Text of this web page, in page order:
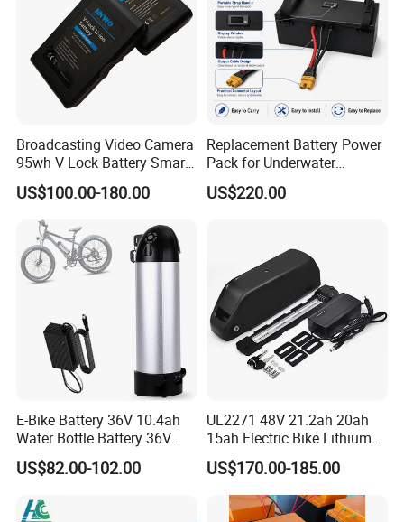
Broadcasting Video Camera
95wh V Lock Battery Smart
Lithium Ion Battery Li Ion
US$100.00-180.00
Replacement Battery Power
Pack for Underwater
Propulsion Gear
US$220.00
E-Bike Battery 36V 10.4ah
Water Bottle Battery 36V
8.8ah Kettle Battery 11.6ah
Bike Akku for Refitting
Assisted Bicycle Battery
US$82.00-102.00
UL2271 48V 21.2ah 20ah
15ah Electric Bike Lithium
Ion Battery Samsung 21700
Battery Pack E-Bike Li Ion E-
Scooter Electric Wheelchair
Rechargeable Power Battery
US$170.00-185.00